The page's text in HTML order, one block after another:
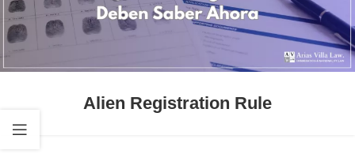
Alien Registration Rule